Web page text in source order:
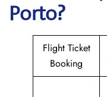
Porto?
Flight Ticket
Booking